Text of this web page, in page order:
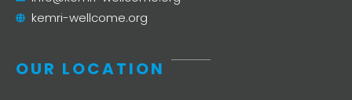
kemri-wellcome.org
OUR LOCATION